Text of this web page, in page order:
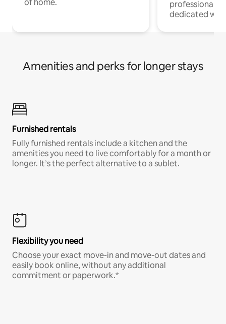
of home.
professionals
dedicated
Amenities and perks for longer stays
Furnished rentals
Fully furnished rentals include a kitchen and the
amenities you need to live comfortably for a month or
longer. It’s the perfect alternative to a sublet.
Flexibility you need
Choose your exact move-in and move-out dates and
easily book online, without any additional
commitment or paperwork.*